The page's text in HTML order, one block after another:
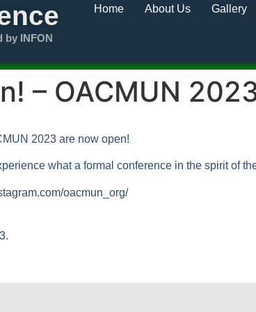
by INFON
Home About Us Gallery
– OACMUN
2023 are now open!
what a formal conference in the spirit of
oacmun_org/